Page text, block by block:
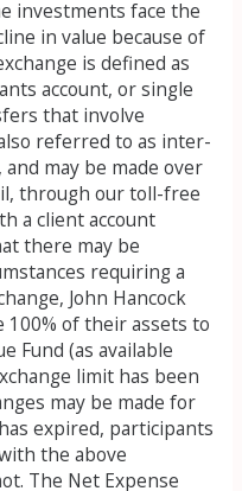
investments face the
in value because of
is defined as
account, or single
that involve
referred to as inter-
may be made over
through our toll-free
a client account
there may be
requiring a
John Hancock
100% of their assets to
Fund (as available
limit has been
may be made for
expired, participants
the above
The Net Expense